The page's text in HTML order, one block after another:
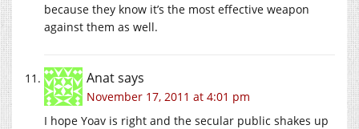
because they know it’s the most effective weapon
against them as well.
Anatsays
November 17, 2011 at 4:01 pm
I hope Yoav is right and the secular public shakes up